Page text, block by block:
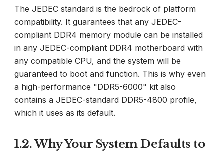
The JEDEC standard is the bedrock of platform
compatibility. It guarantees that any JEDEC-
compliant DDR4 memory module can be installed
in any JEDEC-compliant DDR4 motherboard with
any compatible CPU, and the system will be
guaranteed to boot and function. This is why even
a high-performance "DDR5-6000" kit also
contains a JEDEC-standard DDR5-4800 profile,
which it uses as its default.
1.2. Why Your System Defaults to